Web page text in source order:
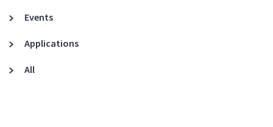
Events
Applications
All